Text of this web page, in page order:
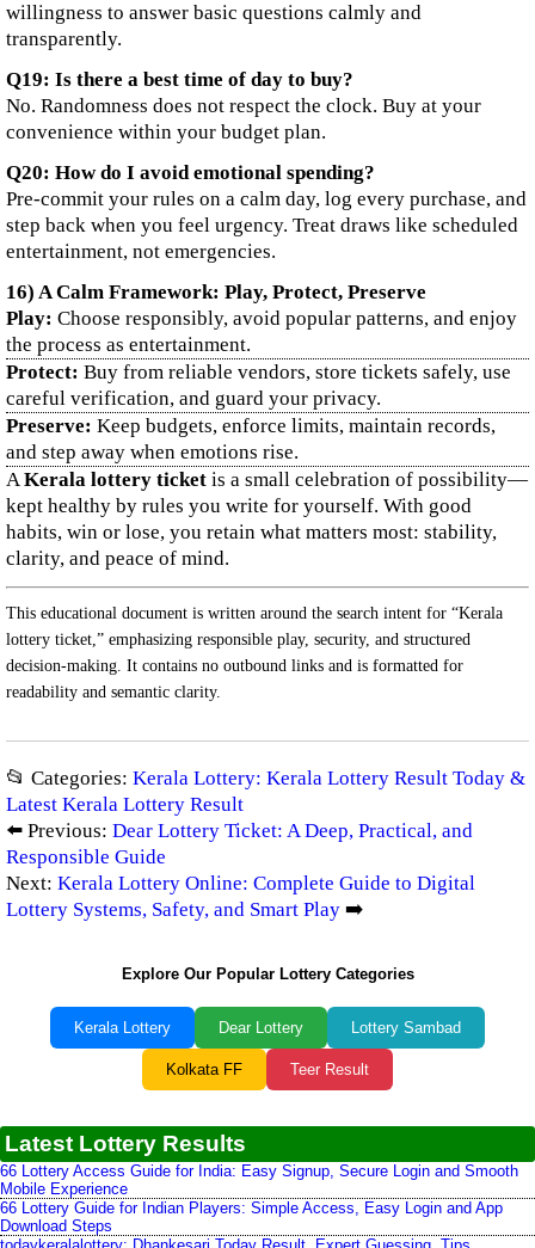
willingness to answer basic questions calmly and
transparently.
Q19: Is there a best time of day to buy?
No. Randomness does not respect the clock. Buy at your
convenience within your budget plan.
Q20: How do I avoid emotional spending?
Pre-commit your rules on a calm day, log every purchase, and
step back when you feel urgency. Treat draws like scheduled
entertainment, not emergencies.
16) A Calm Framework: Play, Protect, Preserve
Play: Choose responsibly, avoid popular patterns, and enjoy
the process as entertainment.
Protect: Buy from reliable vendors, store tickets safely, use
careful verification, and guard your privacy.
Preserve: Keep budgets, enforce limits, maintain records,
and step away when emotions rise.
AKerala lottery ticket is a small celebration of possibility—
kept healthy by rules you write for yourself. With good
habits, win or lose, you retain what matters most: stability,
clarity, and peace of mind.
This educational document is written around the search intent for “Kerala
lottery ticket,” emphasizing responsible play, security, and structured
decision-making. It contains no outbound links and is formatted for
readability and semantic clarity.
📂 Categories: Kerala Lottery: Kerala Lottery Result Today &
Latest Kerala Lottery Result
⬅️ Previous: Dear Lottery Ticket: A Deep, Practical, and
Responsible Guide
Next: Kerala Lottery Online: Complete Guide to Digital
Lottery Systems, Safety, and Smart Play ➡️
Explore Our Popular Lottery Categories
Kerala Lottery Dear Lottery Lottery Sambad
Kolkata FF Teer Result
Latest Lottery Results
66 Lottery Access Guide for India: Easy Signup, Secure Login and Smooth
Mobile Experience
66 Lottery Guide for Indian Players: Simple Access, Easy Login and App
Download Steps
todaykeralalottery: Dhankesari Today Result, Expert Guessing, Tips,